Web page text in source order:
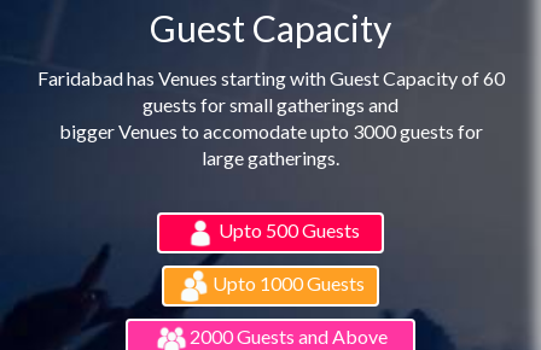
Guest Capacity
Faridabad has Venues starting with Guest Capacity of 60
guests for small gatherings and
bigger Venues to accomodate upto 3000 guests for
large gatherings.
Upto 500 Guests
Upto 1000 Guests
2000 Guests and Above